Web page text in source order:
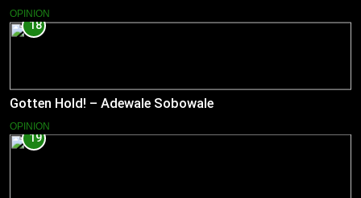
OPINION
18
Gotten Hold! – Adewale Sobowale
OPINION
19